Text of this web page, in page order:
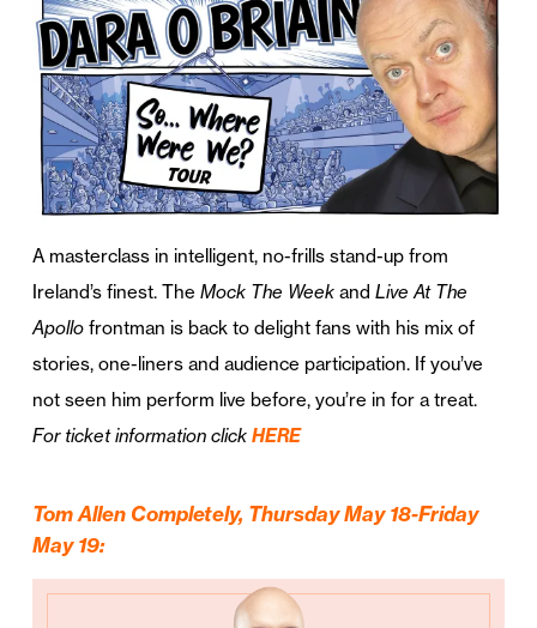
A masterclass in intelligent, no-frills stand-up from
Ireland’s finest. The Mock The Weekand Live At The
Apollofrontman is back to delight fans with his mix of
stories, one-liners and audience participation. If you’ve
not seen him perform live before, you’re in for a treat.
For ticket information click HERE
Tom Allen Completely, Thursday May 18-Friday
May 19: